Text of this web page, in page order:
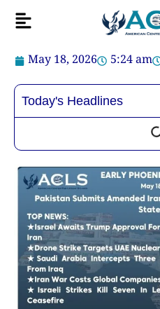
Flyout
May 18, 2026 5:24 am
Today's Headlines